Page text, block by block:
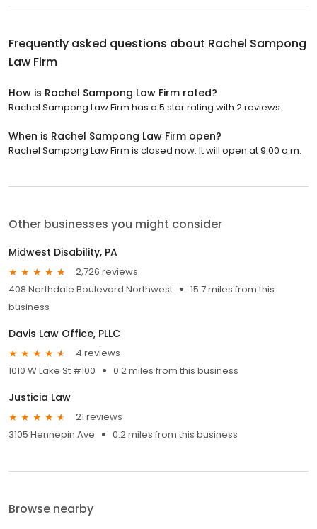
Frequently asked questions about Rachel Sampong
Law Firm
How is Rachel Sampong Law Firm rated?
Rachel Sampong Law Firm has a 5 star rating with 2 reviews.
When is Rachel Sampong Law Firm open?
Rachel Sampong Law Firm is closed now. It will open at 9:00 a.m.
Other businesses you might consider
Midwest Disability, PA
2,726 reviews
408 Northdale Boulevard Northwest
15.7 miles from this
business
Davis Law Office, PLLC
4 reviews
1010 W Lake St #100
0.2 miles from this business
Justicia Law
21 reviews
3105 Hennepin Ave
0.2 miles from this business
Browse nearby